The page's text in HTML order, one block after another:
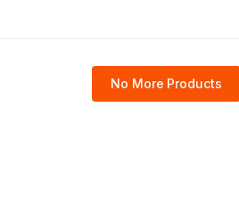
No More Products